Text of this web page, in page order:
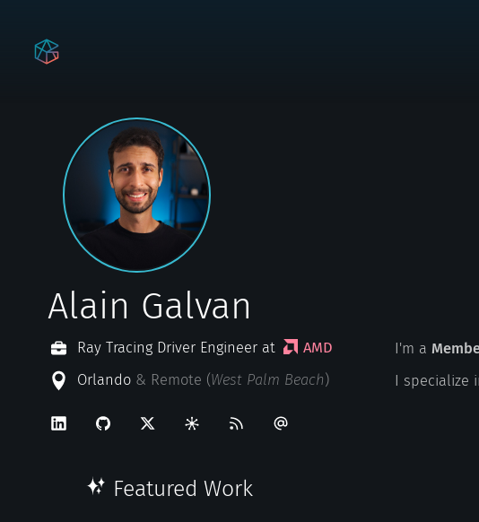
Alain Galvan
Ray Tracing Driver Engineer at
AMD
Orlando & Remote (West Palm Beach )
I'm a
I specialize
Featured Work